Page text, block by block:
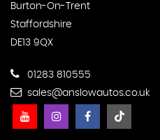
Burton-On-Trent
Staffordshire
DE13 9QX
01283 810555
sales@anslowautos.co.uk